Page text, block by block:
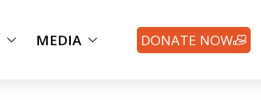
MEDIA DONATE NOW